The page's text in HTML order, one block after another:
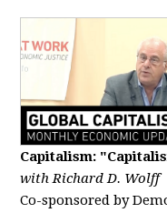
Capitalism:
with Richard D. Wolff
Co-sponsored by